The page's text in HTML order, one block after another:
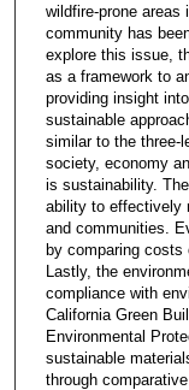
wildfire-prone areas
community has
explore this issue,
as a framework to
providing insight
sustainable
similar to the three-
society, economy
is sustainability.
ability to effectively
and communities.
by comparing costs
Lastly, the
compliance with
California Green
Environmental
sustainable
through